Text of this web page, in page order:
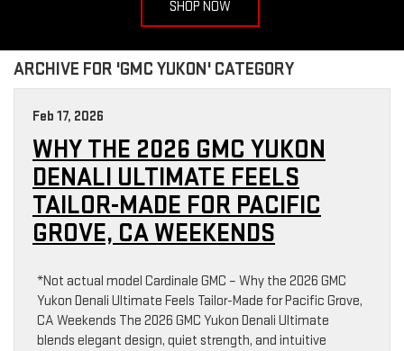
SHOP NOW
ARCHIVE FOR 'GMC YUKON' CATEGORY
Feb 17, 2026
WHY THE 2026 GMC YUKON
DENALI ULTIMATE FEELS
TAILOR-MADE FOR PACIFIC
GROVE, CA WEEKENDS
*Not actual model Cardinale GMC – Why the 2026 GMC
Yukon Denali Ultimate Feels Tailor-Made for Pacific Grove,
CA Weekends The 2026 GMC Yukon Denali Ultimate
blends elegant design, quiet strength, and intuitive